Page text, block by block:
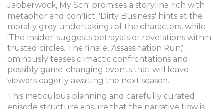
Jabberwock, My Son' promises a storyline rich with
metaphor and conflict. 'Dirty Business' hints at the
morally grey undertakings of the characters, while
'The Insider' suggests betrayals or revelations within
trusted circles. The finale, 'Assassination Run,'
ominously teases climactic confrontations and
possibly game-changing events that will leave
viewers eagerly awaiting the next season.
This meticulous planning and carefully curated
episode structure ensure that the narrative flow is